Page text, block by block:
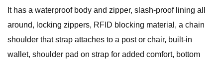
It has a waterproof body and zipper, slash-proof lining all
around, locking zippers, RFID blocking material, a chain
shoulder that strap attaches to a post or chair, built-in
wallet, shoulder pad on strap for added comfort, bottom